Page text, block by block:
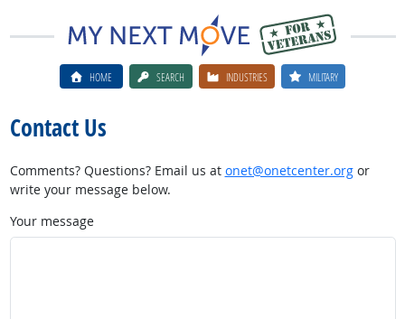
HOME SEARCH INDUSTRIES MILITARY
Contact Us
Comments? Questions? Email us at onet@onetcenter.orgor
write your message below.
Your message